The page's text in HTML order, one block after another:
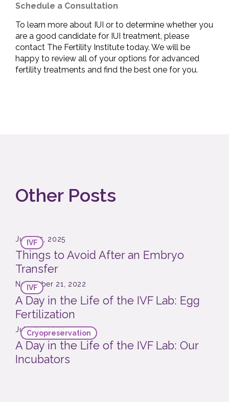
Schedule a Consultation
To learn more about IUI or to determine whether you
are a good candidate for IUI treatment, please
contact The Fertility Institute today. We will be
happy to review all of your options for advanced
fertility treatments and find the best one for you.
Other Posts
IVF
June 25, 2025
Things to Avoid After an Embryo
Transfer
IVF
November 21, 2022
A Day in the Life of the IVF Lab: Egg
Fertilization
Cryopreservation
July 26, 2022
A Day in the Life of the IVF Lab: Our
Incubators